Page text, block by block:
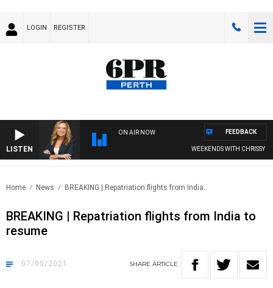
LOGIN REGISTER
LISTEN
ON AIR NOW
WEEKENDS WITH CHRISSY
FEEDBACK
Home News BREAKING | Repatriation flights from India..
BREAKING | Repatriation flights from India to
resume
07/05/2021 SHARE ARTICLE